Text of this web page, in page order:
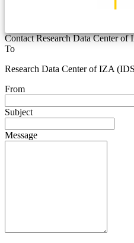
Contact Research Data Center
To
Research Data Center of IZA
From
Subject
Message